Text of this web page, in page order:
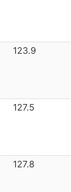
123.9
127.5
127.8